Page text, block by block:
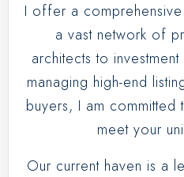
I offer a
a vast network of
architects to
managing high-end
buyers, I am committed
meet your
Our current haven is a